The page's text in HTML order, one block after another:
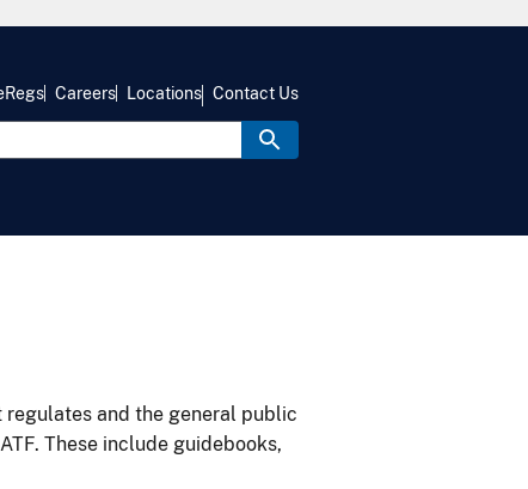
Careers Locations Contact Us
and the general public
These include guidebooks,